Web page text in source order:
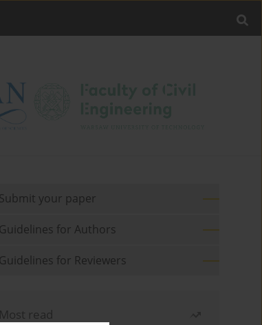
Submit your paper
Guidelines for Authors
Guidelines for Reviewers
Most read